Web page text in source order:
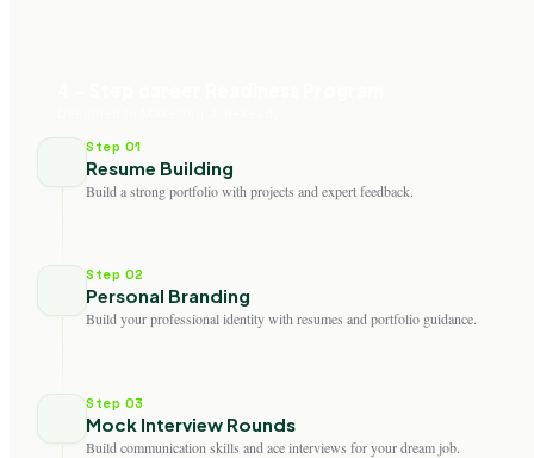
Step 01
Resume Building
Build a strong portfolio with projects and expert feedback.
Step 02
Personal Branding
Build your professional identity with resumes and portfolio guidance.
Step 03
Mock Interview Rounds
Build communication skills and ace interviews for your dream job.